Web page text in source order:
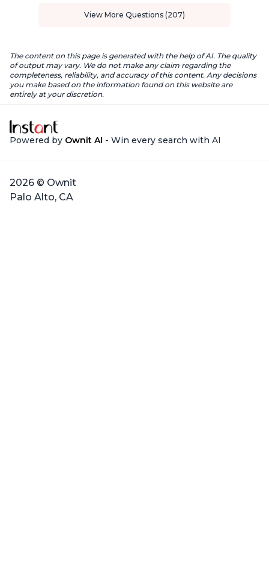
View More Questions (207)
The content on this page is generated with the help of AI. The quality
of output may vary. We do not make any claim regarding the
completeness, reliability, and accuracy of this content. Any decisions
you make based on the information found on this website are
entirely at your discretion.
Powered by Ownit AI - Win every search with AI
2026 © Ownit
Palo Alto, CA